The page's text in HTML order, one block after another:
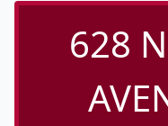
628